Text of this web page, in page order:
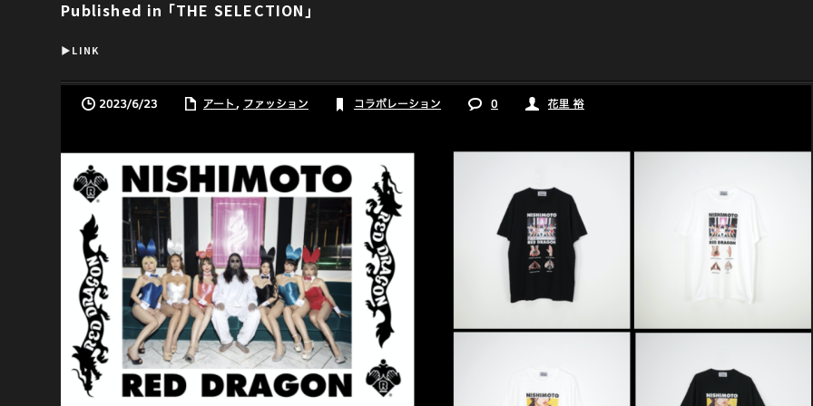
Published in ｢THE SELECTION｣
▶︎LINK